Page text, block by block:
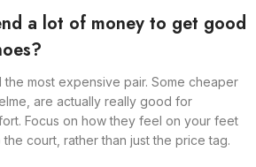
a lot of money to get good
the most expensive pair. Some cheaper
are actually really good for
Focus on how they feel on your feet
court, rather than just the price tag.